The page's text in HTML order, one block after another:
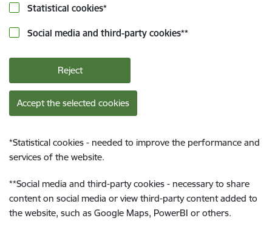
Statistical cookies*
Social media and third-party cookies**
Reject
Accept the selected cookies
*Statistical cookies - needed to improve the performance and
services of the website.
**Social media and third-party cookies - necessary to share
content on social media or view third-party content added to
the website, such as Google Maps, PowerBI or others.